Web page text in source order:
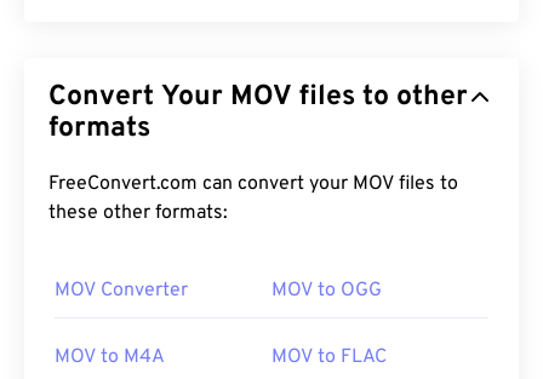
Convert Your MOV files to other
formats
FreeConvert.com can convert your MOV files to
these other formats:
MOV Converter MOV to OGG
MOV to M4A MOV to FLAC